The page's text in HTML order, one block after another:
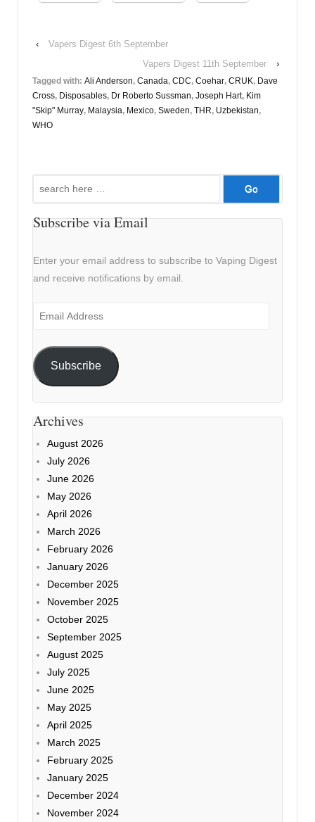
‹
Vapers Digest 6th September
Vapers Digest 11th September
›
Tagged with: Ali Anderson, Canada, CDC, Coehar, CRUK, Dave
Cross, Disposables, Dr Roberto Sussman, Joseph Hart, Kim
"Skip" Murray, Malaysia, Mexico, Sweden, THR, Uzbekistan,
WHO
Subscribe via Email
Enter your email address to subscribe to Vaping Digest
and receive notifications by email.
Email
Subscribe
Archives
August 2026
July 2026
June 2026
May 2026
April 2026
March 2026
February 2026
January 2026
December 2025
November 2025
October 2025
September 2025
August 2025
July 2025
June 2025
May 2025
April 2025
March 2025
February 2025
January 2025
December 2024
November 2024